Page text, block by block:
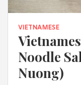
have read and
VIETNAMESE
Noodle
Nuong)